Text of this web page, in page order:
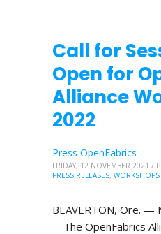
Call for
Open for
Alliance
2022
Press OpenFabrics
FRIDAY, 12 NOVEMBER 2021 /
PRESS RELEASES, WORKSHOPS
BEAVERTON, Ore. —
—The OpenFabrics